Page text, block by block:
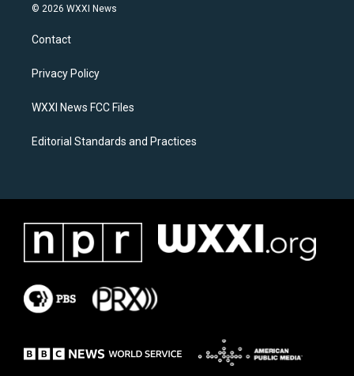
s
a
g
a
c
k
© 2026 WXXI News
Contact
Privacy Policy
WXXI News FCC Files
Editorial Standards and Practices